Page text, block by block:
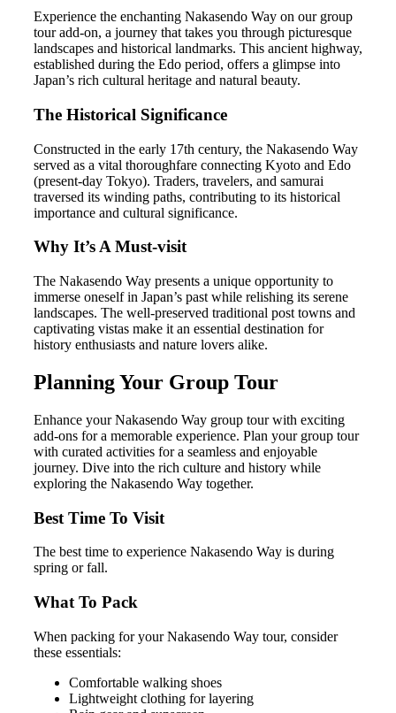
Experience the enchanting Nakasendo Way on our group
tour add-on, a journey that takes you through picturesque
landscapes and historical landmarks. This ancient highway,
established during the Edo period, offers a glimpse into
Japan’s rich cultural heritage and natural beauty.
The Historical Significance
Constructed in the early 17th century, the Nakasendo Way
served as a vital thoroughfare connecting Kyoto and Edo
(present-day Tokyo). Traders, travelers, and samurai
traversed its winding paths, contributing to its historical
importance and cultural significance.
Why It’s A Must-visit
The Nakasendo Way presents a unique opportunity to
immerse oneself in Japan’s past while relishing its serene
landscapes. The well-preserved traditional post towns and
captivating vistas make it an essential destination for
history enthusiasts and nature lovers alike.
Planning Your Group Tour
Enhance your Nakasendo Way group tour with exciting
add-ons for a memorable experience. Plan your group tour
with curated activities for a seamless and enjoyable
journey. Dive into the rich culture and history while
exploring the Nakasendo Way together.
Best Time To Visit
The best time to experience Nakasendo Way is during
spring or fall.
What To Pack
When packing for your Nakasendo Way tour, consider
these essentials:
Comfortable walking shoes
Lightweight clothing for layering